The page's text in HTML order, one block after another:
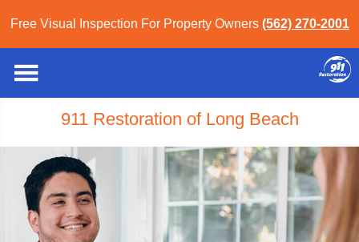
Free Visual Inspection For Property Owners (562) 270-2001
911 Restoration of Long Beach